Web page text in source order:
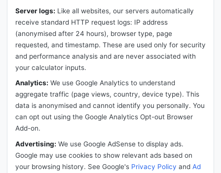
Server logs: Like all websites, our servers automatically
receive standard HTTP request logs: IP address
(anonymised after 24 hours), browser type, page
requested, and timestamp. These are used only for security
and performance analysis and are never associated with
your calculator inputs.
Analytics: We use Google Analytics to understand
aggregate traffic (page views, country, device type). This
data is anonymised and cannot identify you personally. You
can opt out using the Google Analytics Opt-out Browser
Add-on.
Advertising: We use Google AdSense to display ads.
Google may use cookies to show relevant ads based on
your browsing history. See Google's Privacy Policy and Ad